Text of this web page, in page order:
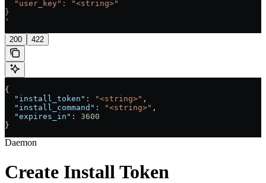
  "user_key": "<string>"
}
'
200 422
{
  "install_token"
: "<string>" ,
  "install_command"
: "<string>" ,
  "expires_in"
: 3600
}
Daemon
Create Install Token